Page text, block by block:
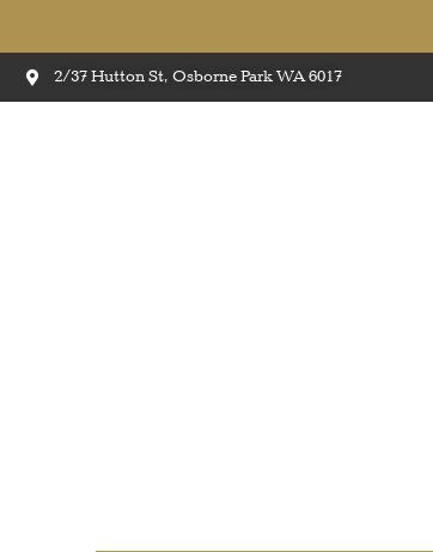
2/37 Hutton St, Osborne Park WA 6017